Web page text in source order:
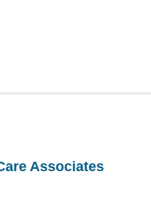
Associates